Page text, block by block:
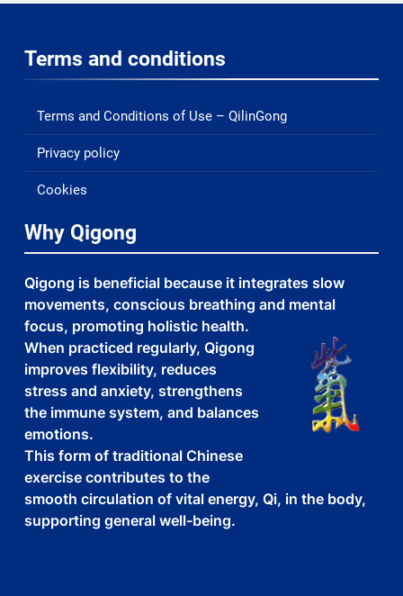
Terms and conditions
Terms and Conditions of Use – QilinGong
Privacy policy
Cookies
Why Qigong
Qigong is beneficial because it integrates slow
movements, conscious breathing and mental
focus, promoting holistic health.
When practiced regularly, Qigong
improves flexibility, reduces
stress and anxiety, strengthens
the immune system, and balances
emotions.
This form of traditional Chinese
exercise contributes to the
smooth circulation of vital energy, Qi, in the body,
supporting general well-being.